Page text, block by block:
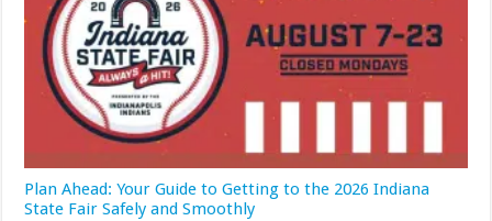
Plan Ahead: Your Guide to Getting to the 2026 Indiana
State Fair Safely and Smoothly